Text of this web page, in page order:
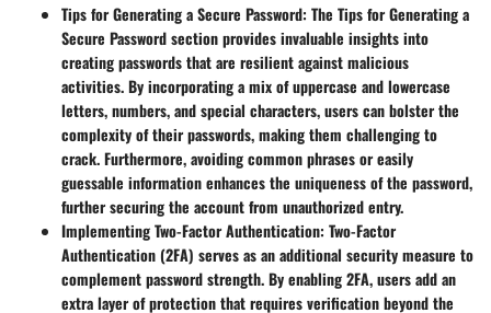
Tips for Generating a Secure Password: The Tips for Generating a
Secure Password section provides invaluable insights into
creating passwords that are resilient against malicious
activities. By incorporating a mix of uppercase and lowercase
letters, numbers, and special characters, users can bolster the
complexity of their passwords, making them challenging to
crack. Furthermore, avoiding common phrases or easily
guessable information enhances the uniqueness of the password,
further securing the account from unauthorized entry.
Implementing Two-Factor Authentication: Two-Factor
Authentication (2FA) serves as an additional security measure to
complement password strength. By enabling 2FA, users add an
extra layer of protection that requires verification beyond the